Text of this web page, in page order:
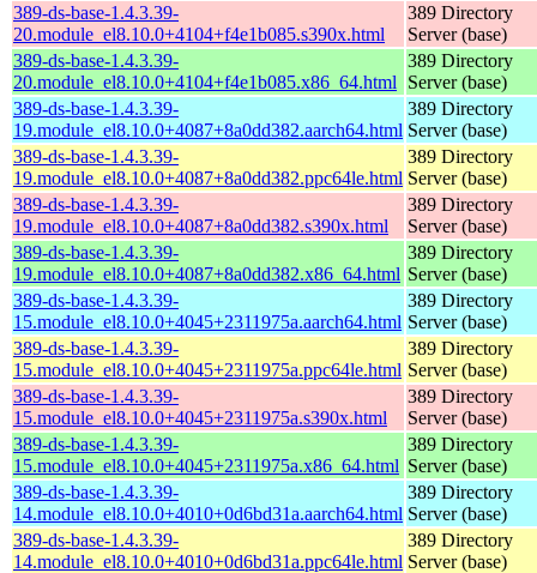
389-ds-base-1.4.3.39-
20.module_el8.10.0+4104+f4e1b085.s390x.html
389 Directory
Server (base)
389-ds-base-1.4.3.39-
20.module_el8.10.0+4104+f4e1b085.x86_64.html
389 Directory
Server (base)
389-ds-base-1.4.3.39-
19.module_el8.10.0+4087+8a0dd382.aarch64.html
389 Directory
Server (base)
389-ds-base-1.4.3.39-
19.module_el8.10.0+4087+8a0dd382.ppc64le.html
389 Directory
Server (base)
389-ds-base-1.4.3.39-
19.module_el8.10.0+4087+8a0dd382.s390x.html
389 Directory
Server (base)
389-ds-base-1.4.3.39-
19.module_el8.10.0+4087+8a0dd382.x86_64.html
389 Directory
Server (base)
389-ds-base-1.4.3.39-
15.module_el8.10.0+4045+2311975a.aarch64.html
389 Directory
Server (base)
389-ds-base-1.4.3.39-
15.module_el8.10.0+4045+2311975a.ppc64le.html
389 Directory
Server (base)
389-ds-base-1.4.3.39-
15.module_el8.10.0+4045+2311975a.s390x.html
389 Directory
Server (base)
389-ds-base-1.4.3.39-
15.module_el8.10.0+4045+2311975a.x86_64.html
389 Directory
Server (base)
389-ds-base-1.4.3.39-
14.module_el8.10.0+4010+0d6bd31a.aarch64.html
389 Directory
Server (base)
389-ds-base-1.4.3.39-
14.module_el8.10.0+4010+0d6bd31a.ppc64le.html
389 Directory
Server (base)